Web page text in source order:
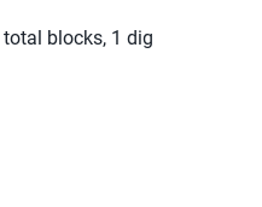
blocks, 1 dig